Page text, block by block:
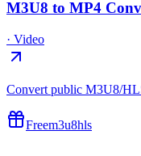
M3U8 to MP4
· Video
Convert public M3U8/
Freem3u8hls